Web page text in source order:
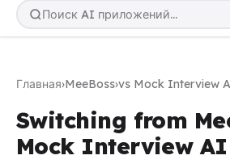
Главная›MeeBoss›vs Mock Interview
Switching from
Mock Interview AI